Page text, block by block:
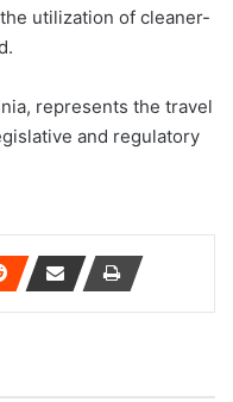
utilization of cleaner-
represents the travel
and regulatory